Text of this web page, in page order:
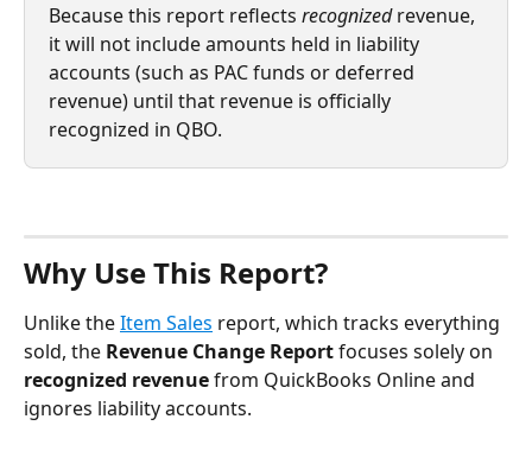
Because this report reflects recognized revenue,
it will not include amounts held in liability
accounts (such as PAC funds or deferred
revenue) until that revenue is officially
recognized in QBO.
Why Use This Report?
Unlike the Item Sales report, which tracks everything
sold, the Revenue Change Report focuses solely on
recognized revenue from QuickBooks Online and
ignores liability accounts.